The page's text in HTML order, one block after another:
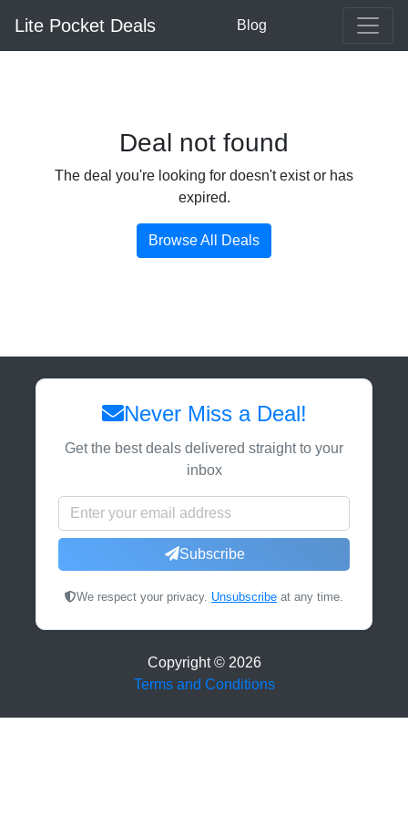
Lite Pocket Deals Blog
Deal not found
The deal you're looking for doesn't exist or has
expired.
Browse All Deals
Never Miss a Deal!
Get the best deals delivered straight to your
inbox
Subscribe
We respect your privacy. Unsubscribe at any time.
Copyright © 2026
Terms and Conditions